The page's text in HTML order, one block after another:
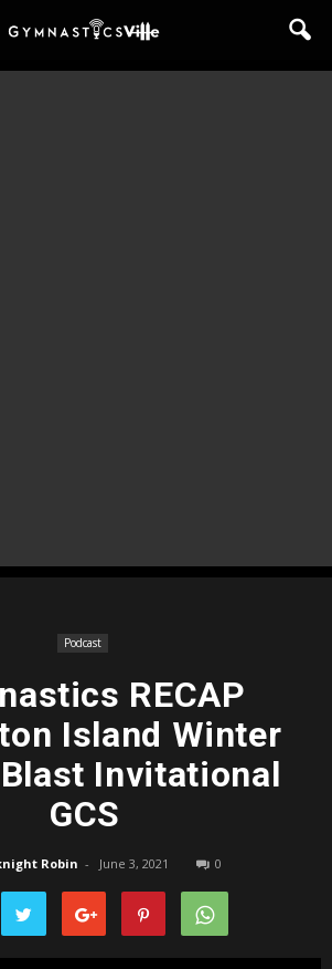
Podcast
RECAP
Island Winter
Invitational
GCS
Robin - June 3, 2021 0